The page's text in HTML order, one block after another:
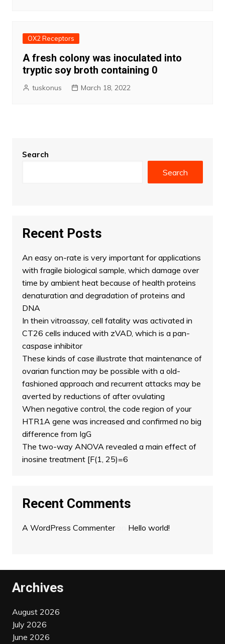
OX2 Receptors
A fresh colony was inoculated into
tryptic soy broth containing 0
tuskonus March 18, 2022
Search
Search
Recent Posts
An easy on-rate is very important for applications
with fragile biological sample, which damage over
time by ambient heat because of health proteins
denaturation and degradation of proteins and
DNA
In thein vitroassay, cell fatality was activated in
CT26 cells induced with zVAD, which is a pan-
caspase inhibitor
These kinds of case illustrate that maintenance of
ovarian function may be possible with a old-
fashioned approach and recurrent attacks may be
averted by reductions of after ovulating
When negative control, the code region of your
HTR1A gene was increased and confirmed no big
difference from IgG
The two-way ANOVA revealed a main effect of
inosine treatment [F(1, 25)=6
Recent Comments
A WordPress Commenteron Hello world!
Archives
August 2026
July 2026
June 2026